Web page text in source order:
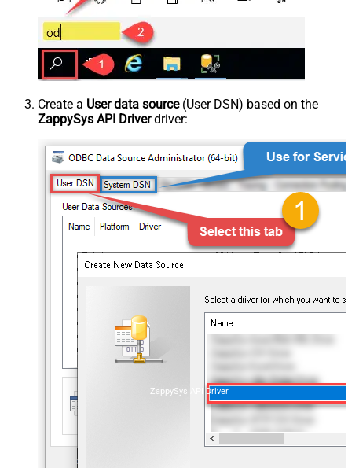
Create a User data source(User DSN) based on the
ZappySys API Driverdriver:
ZappySys API Driver